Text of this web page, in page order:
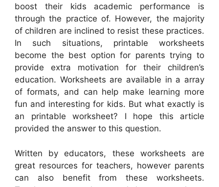
boost their kids academic performance is
through the practice of. However, the majority
of children are inclined to resist these practices.
In such situations, printable worksheets
become the best option for parents trying to
provide extra motivation for their children’s
education. Worksheets are available in a array
of formats, and can help make learning more
fun and interesting for kids. But what exactly is
an printable worksheet? I hope this article
provided the answer to this question.
Written by educators, these worksheets are
great resources for teachers, however parents
can also benefit from these worksheets.